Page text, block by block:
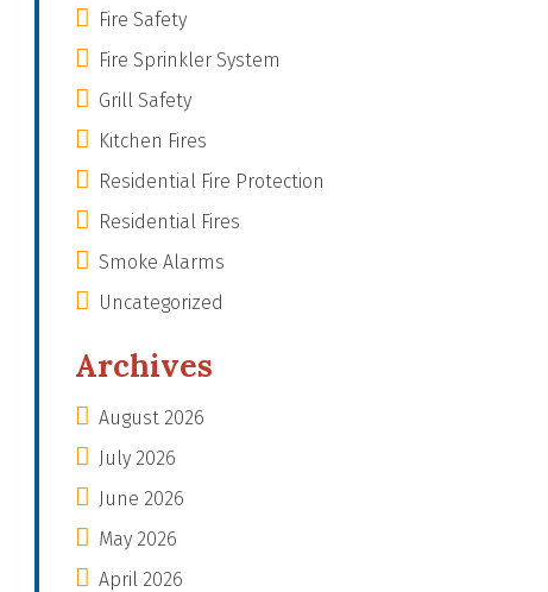
Fire Safety
Fire Sprinkler System
Grill Safety
Kitchen Fires
Residential Fire Protection
Residential Fires
Smoke Alarms
Uncategorized
Archives
August 2026
July 2026
June 2026
May 2026
April 2026